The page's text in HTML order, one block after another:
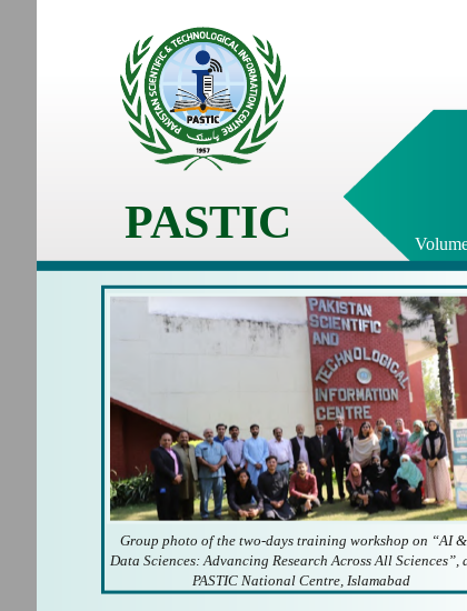
PASTIC
Group photo of the two-days training workshop on “AI &
Data Sciences: Advancing Research Across All Sciences”,
PASTIC National Centre, Islamabad